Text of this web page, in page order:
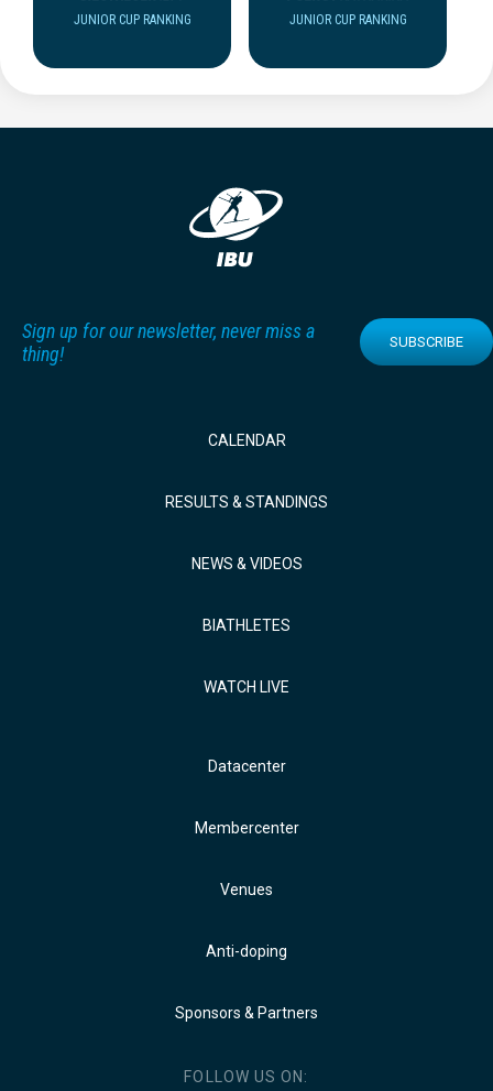
JUNIOR CUP RANKING JUNIOR CUP RANKING
Sign up for our newsletter, never miss a
thing!
SUBSCRIBE
CALENDAR
RESULTS & STANDINGS
NEWS & VIDEOS
BIATHLETES
WATCH LIVE
Datacenter
Membercenter
Venues
Anti-doping
Sponsors & Partners
FOLLOW US ON: